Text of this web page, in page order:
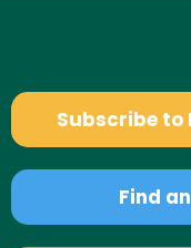
Subscribe to
Find